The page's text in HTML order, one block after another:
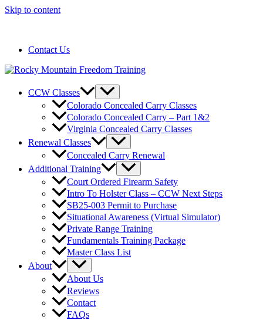
Skip to content
Contact Us
CCW Classes
Colorado Concealed Carry Classes
Colorado Concealed Carry – Part 1&2
Virginia Concealed Carry Classes
Renewal Classes
Concealed Carry Renewal
Additional Training
Court Ordered Firearm Safety
Intro To Holster Class – CCW Next Steps
SB25-003 Permit to Purchase
Situational Awareness (Virtual Simulator)
Private Range Training
Fundamentals Training Package
Master Class List
About
About Us
Reviews
Contact
FAQs